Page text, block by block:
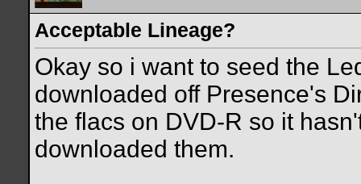
Acceptable Lineage?
Okay so i want to seed the
downloaded off Presence's
the flacs on DVD-R so it
downloaded them.